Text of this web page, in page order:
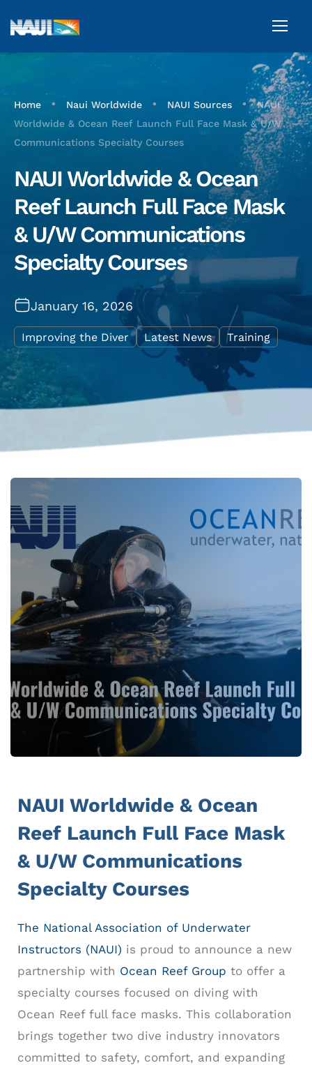
Home • Naui Worldwide • NAUI Sources • NAUI
Worldwide & Ocean Reef Launch Full Face Mask & U/W
Communications Specialty Courses
NAUI Worldwide & Ocean
Reef Launch Full Face Mask
& U/W Communications
Specialty Courses
January 16, 2026
Improving the Diver Latest News Training
NAUI Worldwide & Ocean
Reef Launch Full Face Mask
& U/W Communications
Specialty Courses
The National Association of Underwater
Instructors (NAUI) is proud to announce a new
partnership with Ocean Reef Group to offer a
specialty courses focused on diving with
Ocean Reef full face masks. This collaboration
brings together two dive industry innovators
committed to safety, comfort, and expanding